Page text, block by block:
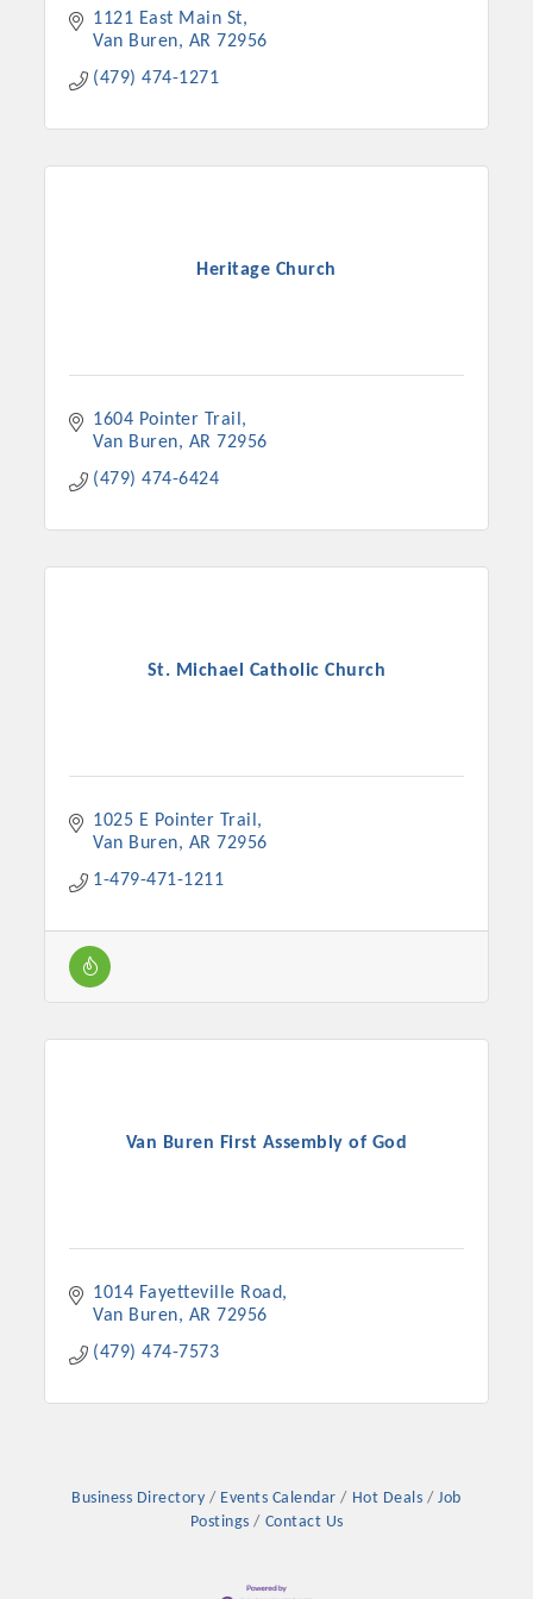
1121 East Main St
Van Buren
AR 72956
(479) 474-1271
Heritage Church
1604 Pointer Trail
Van Buren
AR 72956
(479) 474-6424
St. Michael Catholic Church
1025 E Pointer Trail
Van Buren
AR 72956
1-479-471-1211
Van Buren First Assembly of God
1014 Fayetteville Road
Van Buren
AR 72956
(479) 474-7573
Business Directory Events Calendar Hot Deals
Job
Postings
Contact Us